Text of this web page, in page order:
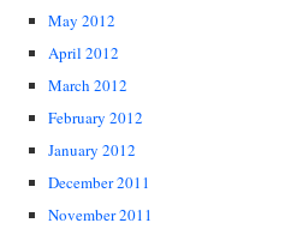
May 2012
April 2012
March 2012
February 2012
January 2012
December 2011
November 2011